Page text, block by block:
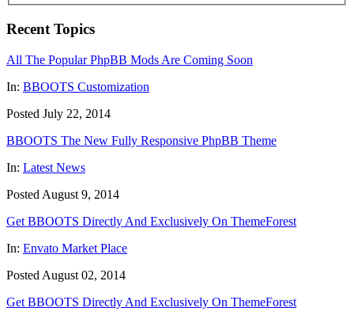
Recent Topics
All The Popular PhpBB Mods Are Coming Soon
In: BBOOTS Customization
Posted July 22, 2014
BBOOTS The New Fully Responsive PhpBB Theme
In: Latest News
Posted August 9, 2014
Get BBOOTS Directly And Exclusively On ThemeForest
In: Envato Market Place
Posted August 02, 2014
Get BBOOTS Directly And Exclusively On ThemeForest